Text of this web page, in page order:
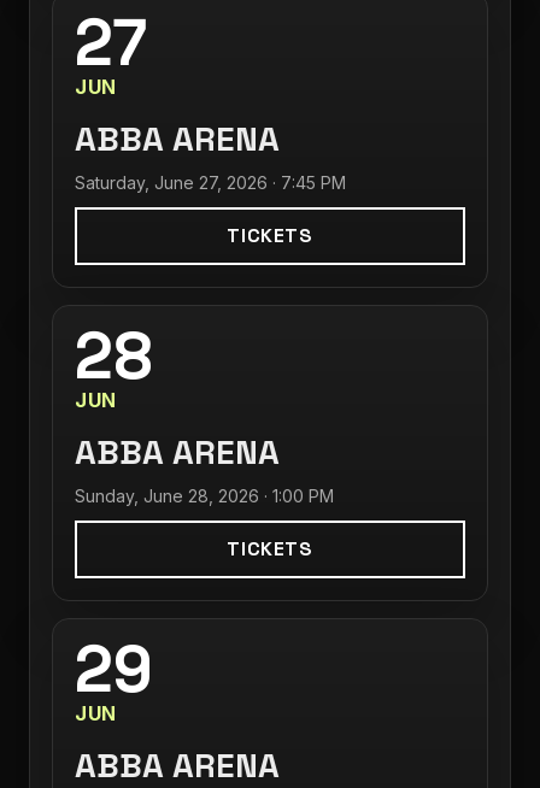
27
JUN
ABBA ARENA
Saturday, June 27, 2026 · 7:45 PM
TICKETS
28
JUN
ABBA ARENA
Sunday, June 28, 2026 · 1:00 PM
TICKETS
29
JUN
ABBA ARENA